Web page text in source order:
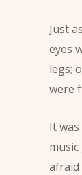
Just
eyes
legs;
were
It
afraid